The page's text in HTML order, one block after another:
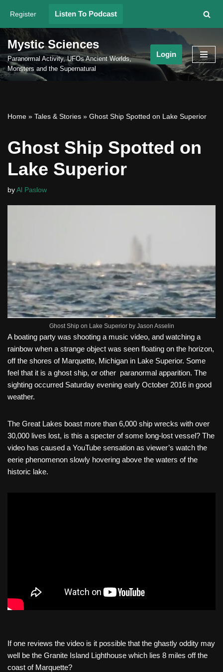
Skip
to
content
Register Listen To Podcast
Mystic Sciences
Paranormal Activity, UFOs Ancient Worlds,
Monsters and the Supernatural
Login
Home » Tales & Stories » Ghost Ship Spotted on Lake Superior
Ghost Ship Spotted on
Lake Superior
by Al Paslow
Ghost Ship on Lake Superior by Jason Asselin
A boating party was shooting a music video, and watching a
rainbow when a strange object was seen floating on the horizon,
off the shores of Marquette, Michigan in Lake Superior. Some
feel that it is a ghost ship, or other paranormal apparition. The
sighting occurred Saturday evening early October 2016 in good
weather.
The Great Lakes boast more than 6,000 ship wrecks with over
30,000 lives lost, is this a specter of some long-lost vessel? The
video has caused a YouTube sensation as viewer’s watch the
eerie phenomenon slowly hovering above the waters of the
historic lake.
If one reviews the video is it possible that the ghastly oddity may
well be the Granite Island Lighthouse which lies 8 miles off the
coast of Marquette?